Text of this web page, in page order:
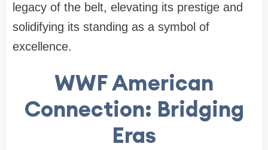
legacy of the belt, elevating its prestige and
solidifying its standing as a symbol of
excellence.
WWF American
Connection: Bridging
Eras